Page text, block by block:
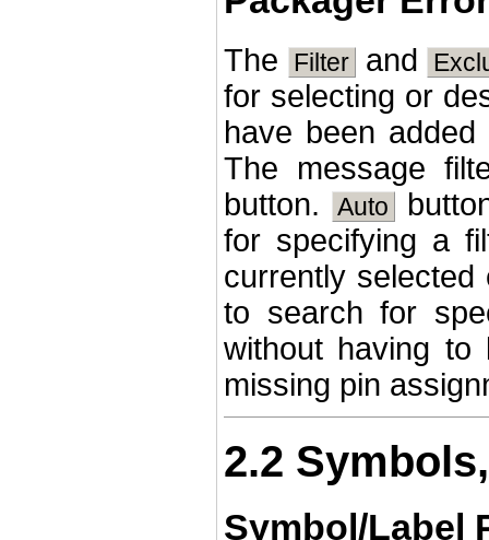
The Filter and
for selecting or
have been
The message
button.
Auto
for specifying a
currently
to search for
without having to
missing pin
2.2
Symbol/Label